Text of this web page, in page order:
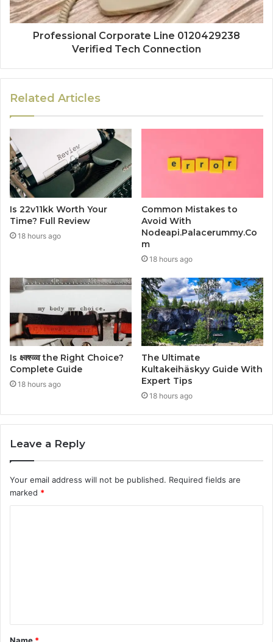
Professional Corporate Line 0120429238
Verified Tech Connection
Related Articles
Is 22v11kk Worth Your
Time? Full Review
18 hours ago
Common Mistakes to
Avoid With
Nodeapi.Palacerummy.Co
m
18 hours ago
Is क्ष्क्श्व्व्व the Right Choice?
Complete Guide
18 hours ago
The Ultimate
Kultakeihäskyy Guide With
Expert Tips
18 hours ago
Leave a Reply
Your email address will not be published. Required fields are
marked *
t